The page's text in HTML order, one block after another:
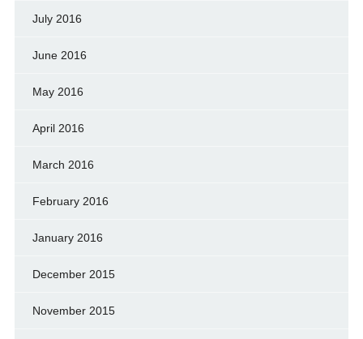
July 2016
June 2016
May 2016
April 2016
March 2016
February 2016
January 2016
December 2015
November 2015